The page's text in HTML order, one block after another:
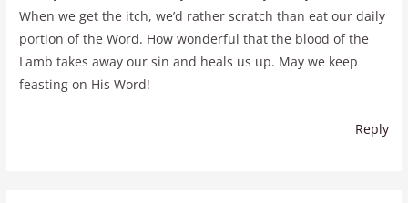
When we get the itch, we’d rather scratch than eat our daily
portion of the Word. How wonderful that the blood of the
Lamb takes away our sin and heals us up. May we keep
feasting on His Word!
Reply